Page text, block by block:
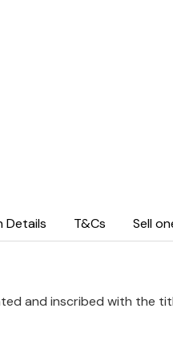
Details T&Cs Sell
and inscribed with the